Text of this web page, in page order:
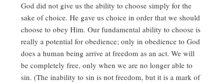
God did not give us the ability to choose simply for the
sake of choice. He gave us choice in order that we should
choose to obey Him. Our fundamental ability to choose is
really a potential for obedience; only in obedience to God
does a human being arrive at freedom as an act. We will
be completely free, only when we are no longer able to
sin. (The inability to sin is not freedom, but it is a mark of